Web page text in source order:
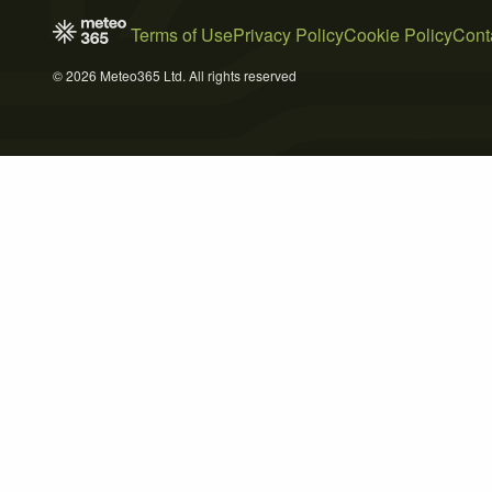
Terms of UsePrivacy PolicyCookie Policy
© 2026 Meteo365 Ltd. All rights reserved